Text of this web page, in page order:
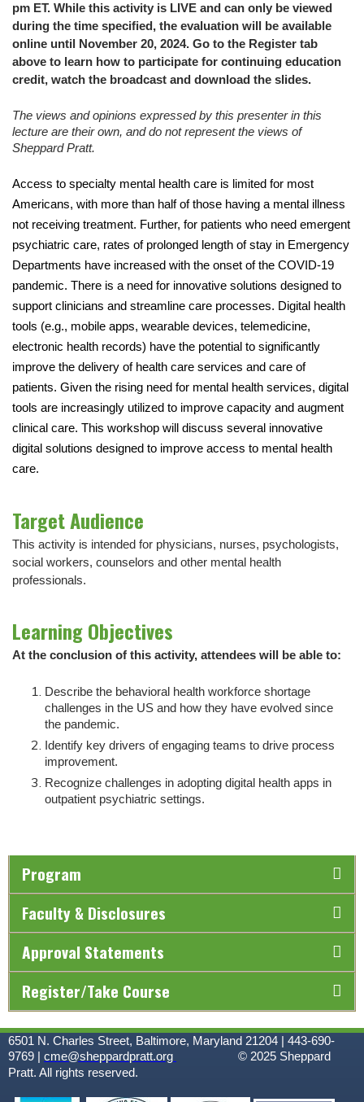
pm ET. While this activity is LIVE and can only be viewed
during the time specified, the evaluation will be available
online until November 20, 2024. Go to the Register tab
above to learn how to participate for continuing education
credit, watch the broadcast and download the slides.
The views and opinions expressed by this presenter in this
lecture are their own, and do not represent the views of
Sheppard Pratt.
Access to specialty mental health care is limited for most
Americans, with more than half of those having a mental illness
not receiving treatment. Further, for patients who need emergent
psychiatric care, rates of prolonged length of stay in Emergency
Departments have increased with the onset of the COVID-19
pandemic. There is a need for innovative solutions designed to
support clinicians and streamline care processes. Digital health
tools (e.g., mobile apps, wearable devices, telemedicine,
electronic health records) have the potential to significantly
improve the delivery of health care services and care of
patients. Given the rising need for mental health services, digital
tools are increasingly utilized to improve capacity and augment
clinical care. This workshop will discuss several innovative
digital solutions designed to improve access to mental health
care.
Target Audience
This activity is intended for physicians, nurses, psychologists,
social workers, counselors and other mental health
professionals.
Learning Objectives
At the conclusion of this activity, attendees will be able to:
Describe the behavioral health workforce shortage
challenges in the US and how they have evolved since
the pandemic.
Identify key drivers of engaging teams to drive process
improvement.
Recognize challenges in adopting digital health apps in
outpatient psychiatric settings.
Program
Faculty & Disclosures
Approval Statements
Register/Take Course
6501 N. Charles Street, Baltimore, Maryland 21204 | 443-690-
9769 | cme@sheppardpratt.org © 2025 Sheppard
Pratt. All rights reserved.